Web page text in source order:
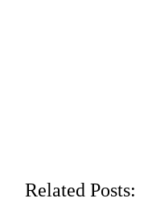
Related Posts: